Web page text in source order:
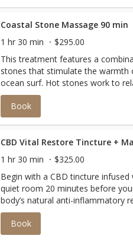
Coastal Stone Massage 90 min
1 hr 30 min
$295.00
This treatment features a
stones that stimulate the warmth
ocean surf. Hot stones work to
stones will reduce inflammation.
stones stimulates circulation and
Book
CBD Vital Restore Tincture +
1 hr 30 min
$325.00
Begin with a CBD tincture
quiet room 20 minutes before
body’s natural anti-inflammatory
relaxation. Then a 90 minute deep
premium CBD oil targets chronic
slow, intentional pressure, leaving
Book